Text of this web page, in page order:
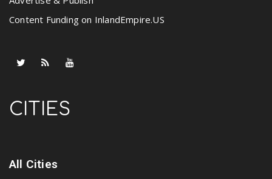
Content Funding on InlandEmpire.US
CITIES
All Cities